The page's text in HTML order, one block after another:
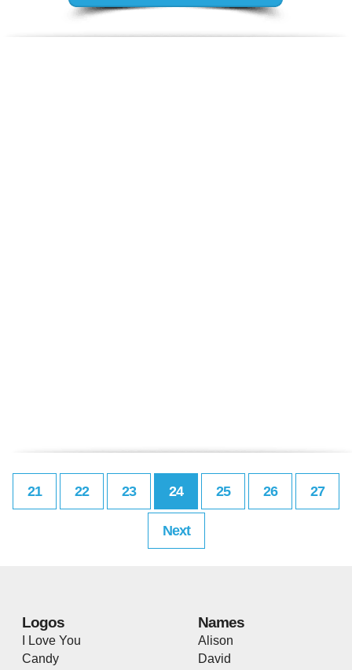
21 22 23 24 25 26 27
Next
Logos
I Love You
Candy
Names
Alison
David